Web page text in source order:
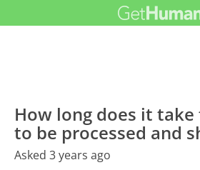
How long does it
to be processed and
Asked 3 years ago